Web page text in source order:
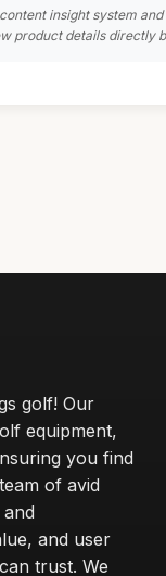
insight system
product details directly
golf! Our
equipment,
you find
of avid
and user
trust. We